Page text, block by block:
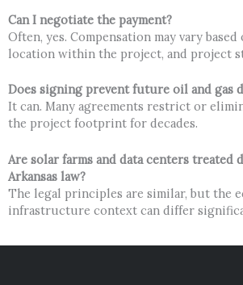
Can I negotiate the payment?
Often, yes. Compensation may vary based
location within the project, and project
Does signing prevent future oil and gas
It can. Many agreements restrict or
the project footprint for decades.
Are solar farms and data centers
Arkansas law?
The legal principles are similar, but the
infrastructure context can differ